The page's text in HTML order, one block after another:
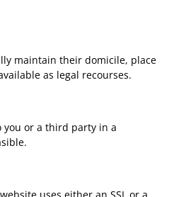
maintain their domicile, place
as legal recourses.
you or a third party in a